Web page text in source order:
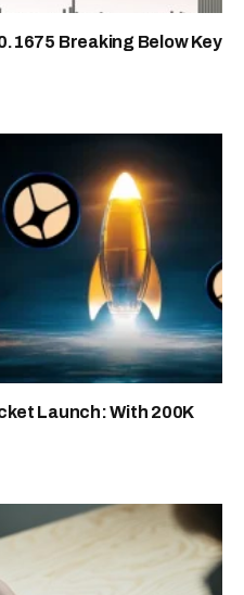
Breaking Below Key
Launch: With 200K